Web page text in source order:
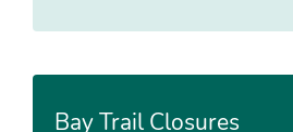
Bay Trail Closures